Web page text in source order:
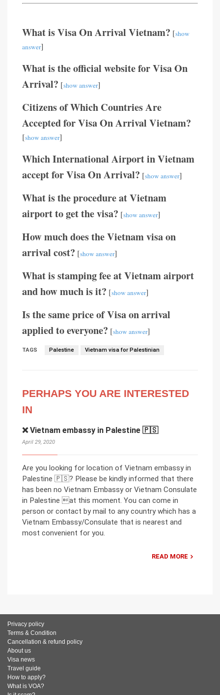
What is Visa On Arrival Vietnam? [show
answer]
What is the official website for Visa On
Arrival? [show answer]
Citizens of Which Countries Are
Accepted for Visa On Arrival Vietnam?
[show answer]
Which International Airport in Vietnam
accept for Visa On Arrival? [show answer]
What is the procedure at Vietnam
airport to get the visa? [show answer]
How much does the Vietnam visa on
arrival cost? [show answer]
What is stamping fee at Vietnam airport
and how much is it? [show answer]
Is the same price of Visa on arrival
applied to everyone? [show answer]
TAGS Palestine Vietnam visa for Palestinian
PERHAPS YOU ARE INTERESTED
IN
❌ Vietnam embassy in Palestine 🇵🇸
April 29, 2020
Are you looking for location of Vietnam embassy in
Palestine 🇵🇸? Please be kindly informed that there
has been no Vietnam Embassy or Vietnam Consulate
in Palestine at this moment. You can come in
person or contact by mail to any country which has a
Vietnam Embassy/Consulate that is nearest and
most convenient for you.
READ MORE
Privacy policy
Terms & Condition
Cancellation & refund policy
About us
Visa news
Travel guide
How to apply?
What is VOA?